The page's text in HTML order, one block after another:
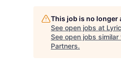
This job is no
See open jobs at Lyric
See open jobs similar
Partners.